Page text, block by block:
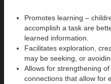
Promotes learning –
accomplish a task are
learned information.
Facilitates exploration,
may be seeking, or
Allows for strengthening
connections that allow for